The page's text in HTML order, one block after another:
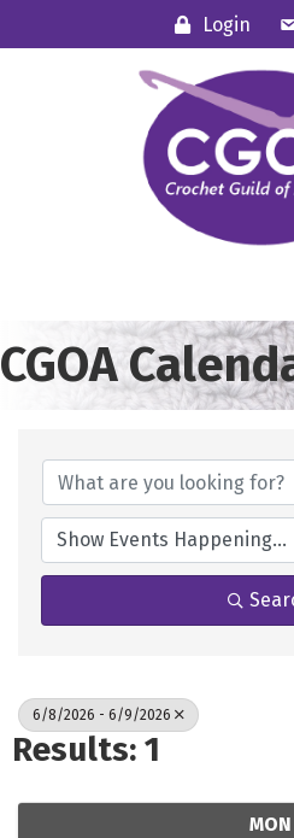
Login
CGOA
6/8/2026 - 6/9/2026
Results: 1
MON